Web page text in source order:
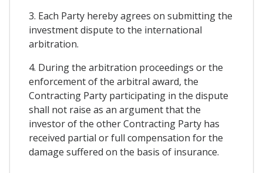
3. Each Party hereby agrees on submitting the
investment dispute to the international
arbitration.
4. During the arbitration proceedings or the
enforcement of the arbitral award, the
Contracting Party participating in the dispute
shall not raise as an argument that the
investor of the other Contracting Party has
received partial or full compensation for the
damage suffered on the basis of insurance.